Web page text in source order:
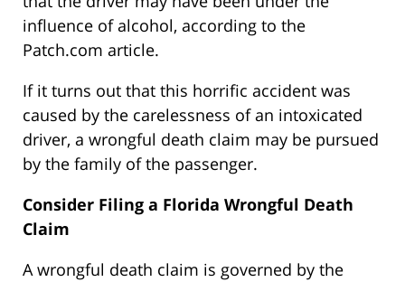
influence of alcohol, according to the
Patch.com article.
If it turns out that this horrific accident was
caused by the carelessness of an intoxicated
driver, a wrongful death claim may be pursued
by the family of the passenger.
Consider Filing a Florida Wrongful Death
Claim
A wrongful death claim is governed by the